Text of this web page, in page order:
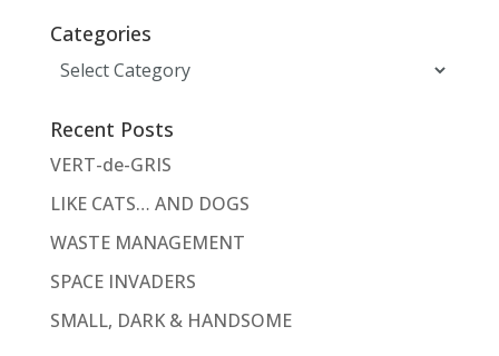
Categories
Categories
Recent Posts
VERT-de-GRIS
LIKE CATS… AND DOGS
WASTE MANAGEMENT
SPACE INVADERS
SMALL, DARK & HANDSOME